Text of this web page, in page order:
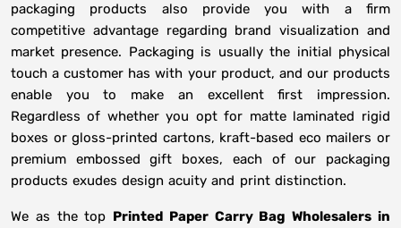
packaging products also provide you with a firm
competitive advantage regarding brand visualization and
market presence. Packaging is usually the initial physical
touch a customer has with your product, and our products
enable you to make an excellent first impression.
Regardless of whether you opt for matte laminated rigid
boxes or gloss-printed cartons, kraft-based eco mailers or
premium embossed gift boxes, each of our packaging
products exudes design acuity and print distinction.
We as the top Printed Paper Carry Bag Wholesalers in